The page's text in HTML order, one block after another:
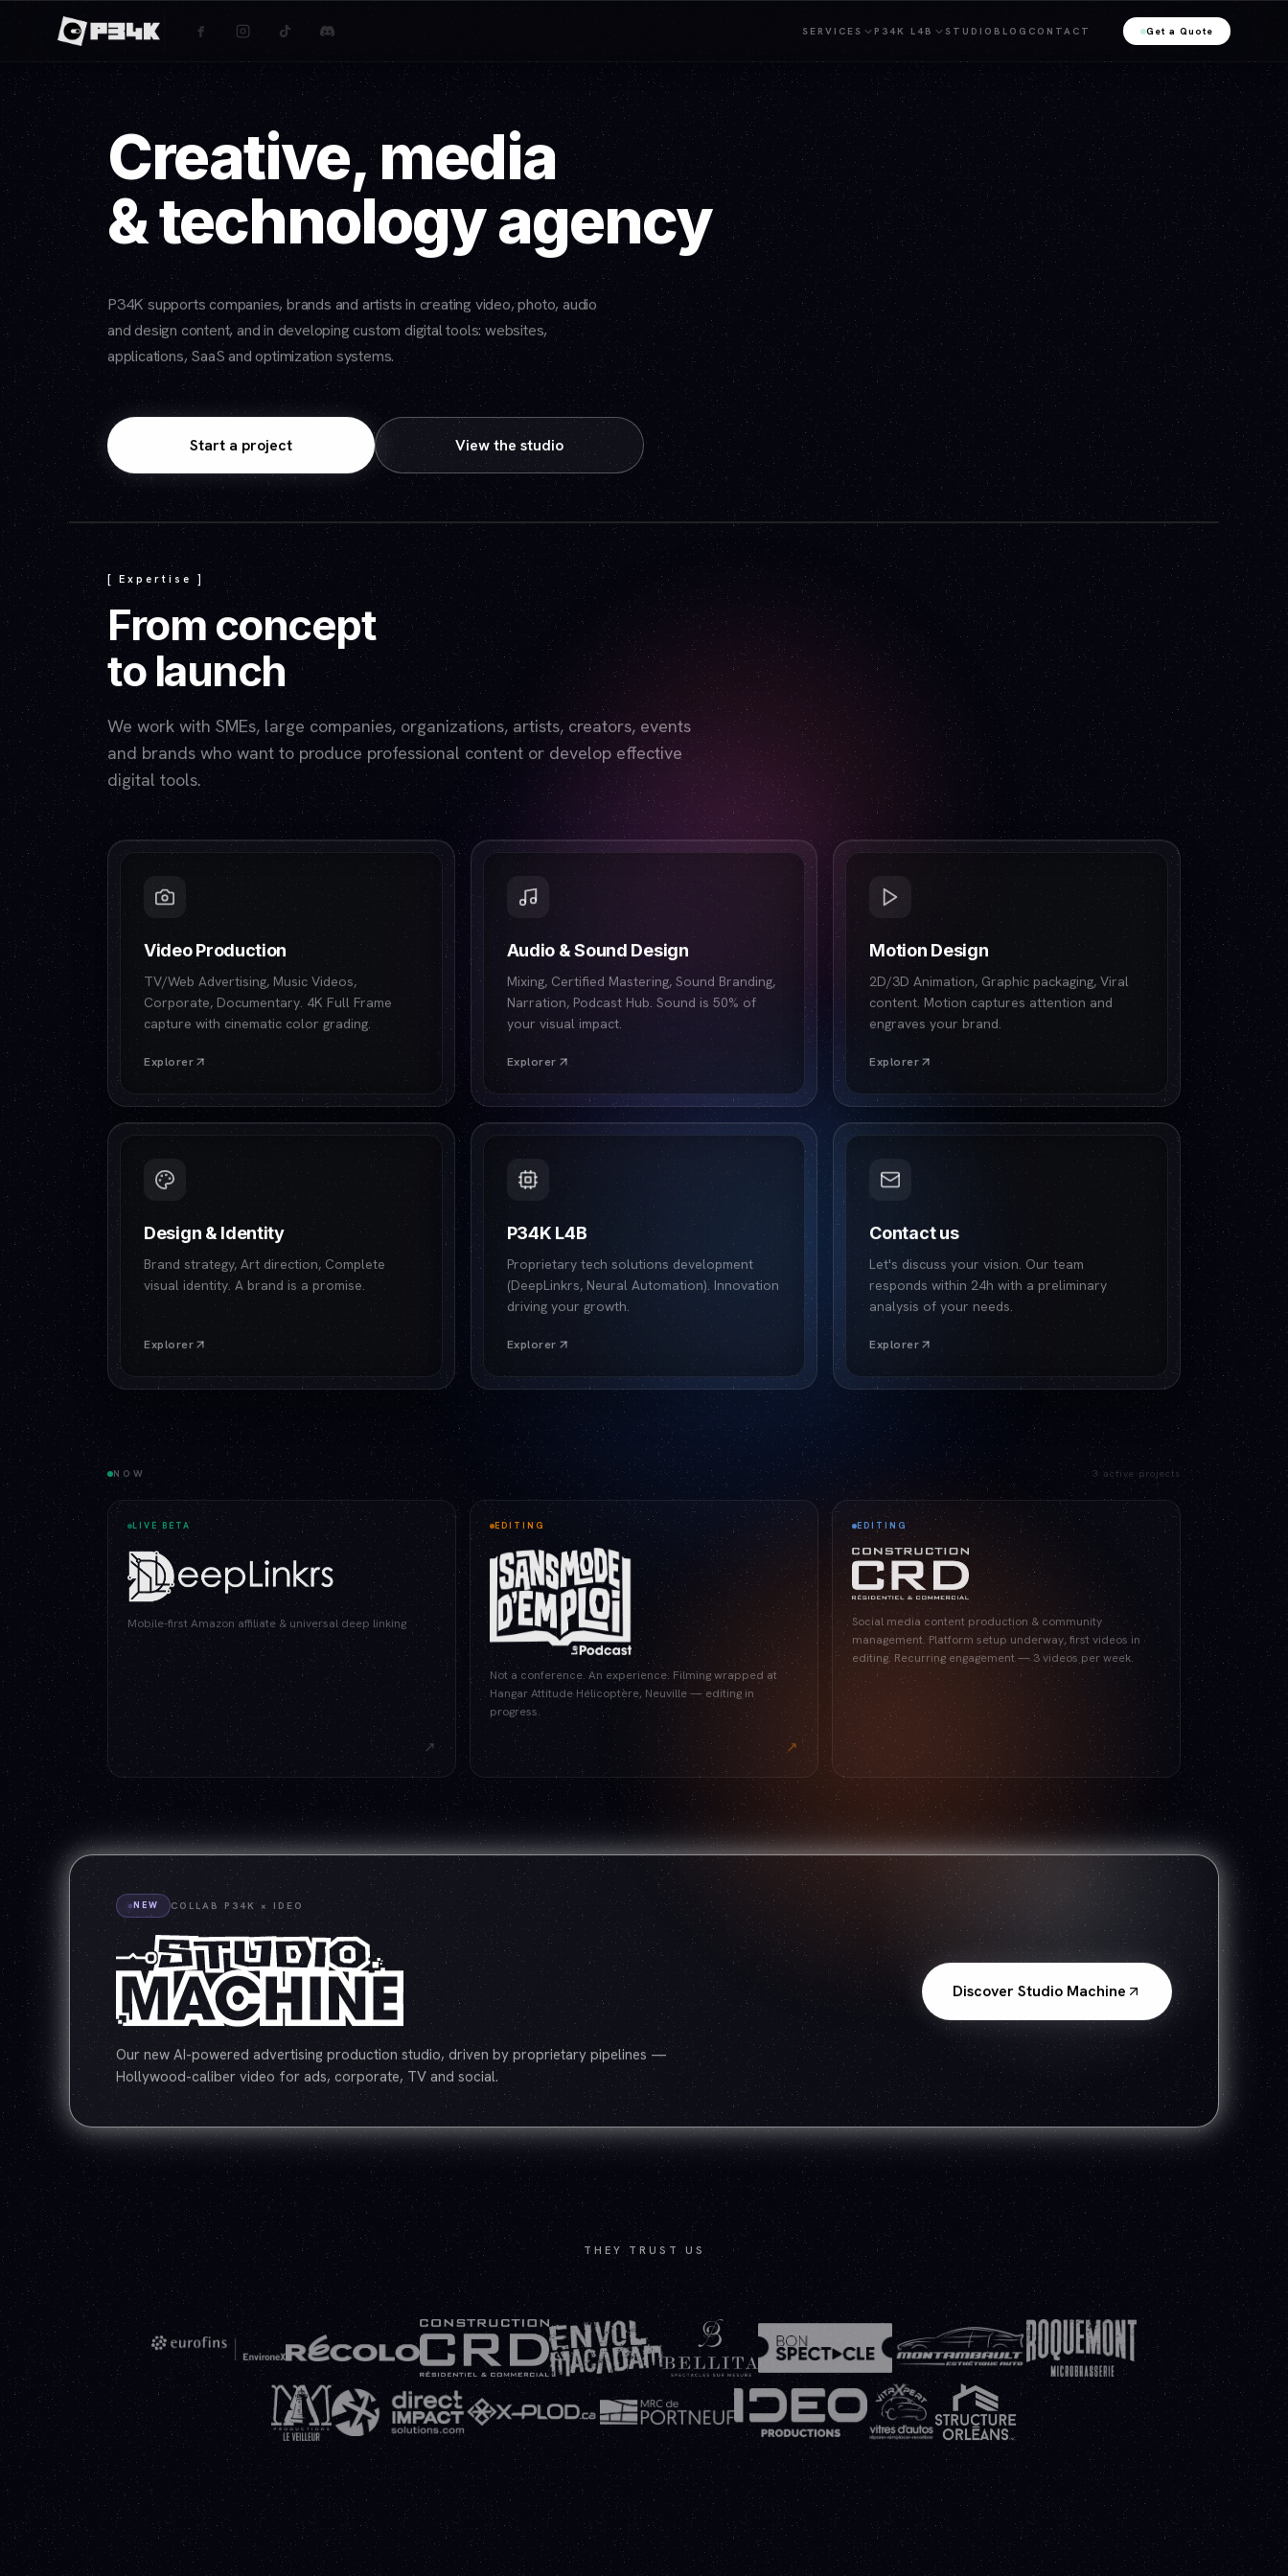
SERVICES P34K L4B STUDIO BLOG CONTACT Get a Quote
Creative, media
& technology agency
P34K supports companies, brands and artists in creating video, photo, audio
and design content, and in developing custom digital tools: websites,
applications, SaaS and optimization systems.
Start a project View the studio
Play video — the YouTube player will set cookies.
[ Expertise ]
From concept
to launch
We work with SMEs, large companies, organizations, artists, creators, events
and brands who want to produce professional content or develop effective
digital tools.
Video Production
TV/Web Advertising, Music Videos,
Corporate, Documentary. 4K Full Frame
capture with cinematic color grading.
Explorer
Audio & Sound Design
Mixing, Certified Mastering, Sound Branding,
Narration, Podcast Hub. Sound is 50% of
your visual impact.
Explorer
Motion Design
2D/3D Animation, Graphic packaging, Viral
content. Motion captures attention and
engraves your brand.
Explorer
Design & Identity
Brand strategy, Art direction, Complete
visual identity. A brand is a promise.
Explorer
P34K L4B
Proprietary tech solutions development
(DeepLinkrs, Neural Automation). Innovation
driving your growth.
Explorer
Contact us
Let's discuss your vision. Our team
responds within 24h with a preliminary
analysis of your needs.
Explorer
NOW 3 active projects
LIVE BETA
Mobile-first Amazon affiliate & universal deep linking
↗
EDITING
Not a conference. An experience. Filming wrapped at
Hangar Attitude Hélicoptère, Neuville — editing in
progress.
↗
EDITING
Social media content production & community
management. Platform setup underway, first videos in
editing. Recurring engagement — 3 videos per week.
NEW COLLAB P34K × IDEO
Our new AI-powered advertising production studio, driven by proprietary pipelines —
Hollywood-caliber video for ads, corporate, TV and social.
Discover Studio Machine
THEY TRUST US